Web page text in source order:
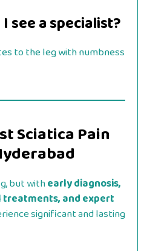
see a specialist?
to the leg with numbness
Sciatica Pain
but withearly diagnosis,
and expert
significant and lasting